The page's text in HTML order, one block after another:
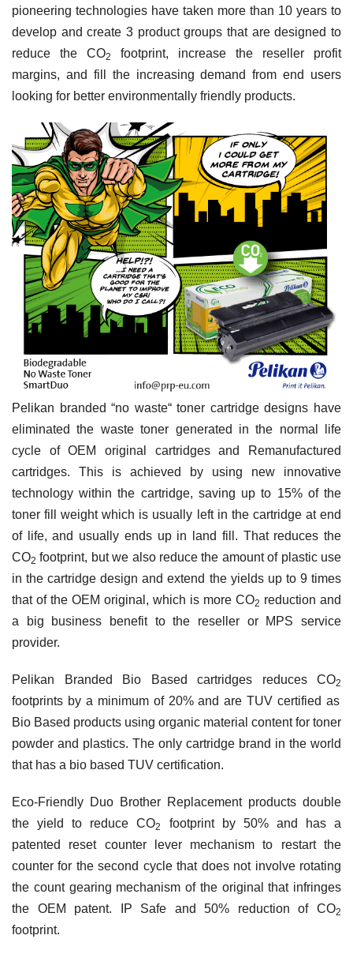
pioneering technologies have taken more than 10 years to
develop and create 3 product groups that are designed to
reduce the CO2
footprint, increase the reseller profit
margins, and fill the increasing demand from end users
looking for better environmentally friendly products.
Pelikan branded “no waste“ toner cartridge designs have
eliminated the waste toner generated in the normal life
cycle of OEM original cartridges and Remanufactured
cartridges. This is achieved by using new innovative
technology within the cartridge, saving up to 15% of the
toner fill weight which is usually left in the cartridge at end
of life, and usually ends up in land fill. That reduces the
CO2 footprint, but we also reduce the amount of plastic use
in the cartridge design and extend the yields up to 9 times
that of the OEM original, which is more CO2 reduction and
a big business benefit to the reseller or MPS service
provider.
Pelikan Branded Bio Based cartridges reduces CO2
footprints by a minimum of 20% and are TUV certified as
Bio Based products using organic material content for toner
powder and plastics. The only cartridge brand in the world
that has a bio based TUV certification.
Eco-Friendly Duo Brother Replacement products double
the yield to reduceCO2
footprint by 50% and has a
patented reset counter lever mechanism to restart the
counter for the second cycle that does not involve rotating
the count gearing mechanism of the original that infringes
the OEM patent. IP Safe and 50% reduction of CO2
footprint.